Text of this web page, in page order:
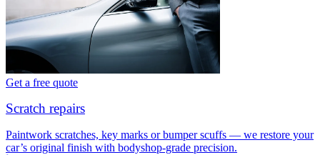
Get a free quote
Scratch repairs
Paintwork scratches, key marks or bumper scuffs — we restore your
car’s original finish with bodyshop-grade precision.